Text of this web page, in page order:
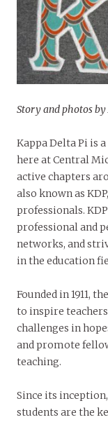
Story and photos
Kappa Delta Pi is
here at Central
active chapters
also known as
professionals.
professional and
networks, and
in the education
Founded in 1911,
to inspire
challenges in
and promote
teaching.
Since its
students are the